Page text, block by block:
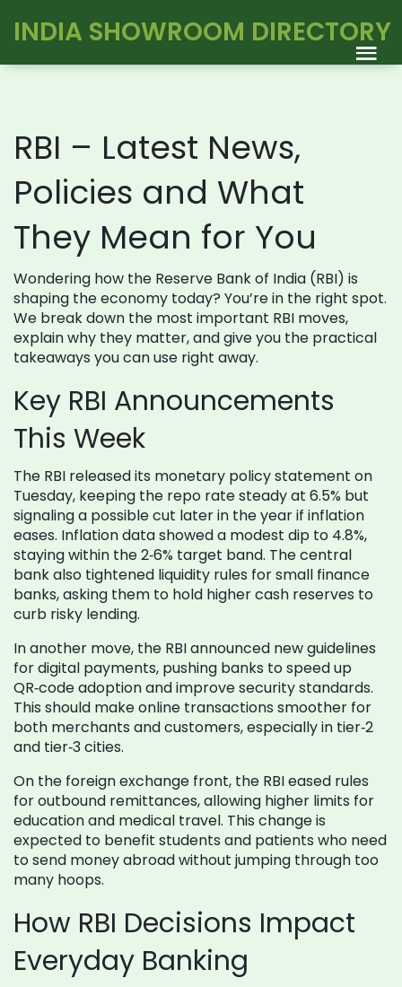
INDIA SHOWROOM DIRECTORY
RBI – Latest News,
Policies and What
They Mean for You
Wondering how the Reserve Bank of India (RBI) is
shaping the economy today? You’re in the right spot.
We break down the most important RBI moves,
explain why they matter, and give you the practical
takeaways you can use right away.
Key RBI Announcements
This Week
The RBI released its monetary policy statement on
Tuesday, keeping the repo rate steady at 6.5% but
signaling a possible cut later in the year if inflation
eases. Inflation data showed a modest dip to 4.8%,
staying within the 2‑6% target band. The central
bank also tightened liquidity rules for small finance
banks, asking them to hold higher cash reserves to
curb risky lending.
In another move, the RBI announced new guidelines
for digital payments, pushing banks to speed up
QR‑code adoption and improve security standards.
This should make online transactions smoother for
both merchants and customers, especially in tier‑2
and tier‑3 cities.
On the foreign exchange front, the RBI eased rules
for outbound remittances, allowing higher limits for
education and medical travel. This change is
expected to benefit students and patients who need
to send money abroad without jumping through too
many hoops.
How RBI Decisions Impact
Everyday Banking